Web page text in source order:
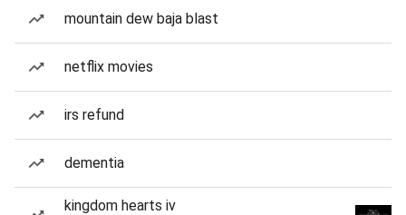
mountain dew baja blast
netflix movies
irs refund
dementia
kingdom hearts iv